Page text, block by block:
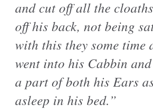
and cut off all the
off his back, not being
with this they some time
went into his Cabbin
a part of both his Ears
asleep in his bed.”